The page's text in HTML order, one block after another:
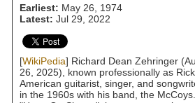
Earliest: May 26, 1974
Latest: Jul 29, 2022
[WikiPedia] Richard Dean Zehringer
26, 2025), known professionally as
American guitarist, singer, and
in the 1960s with his band, the